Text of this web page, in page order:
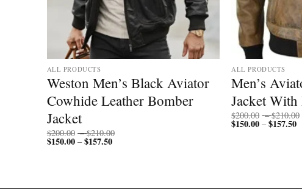
ALL PRODUCTS
Weston Men’s Black Aviator
Cowhide Leather Bomber
Jacket
$200.00 – $210.00
$150.00 – $157.50Price
ALL PRODUCTS
Men’s
Jacket With
$200.00 – $210.00
$150.00 – $157.50